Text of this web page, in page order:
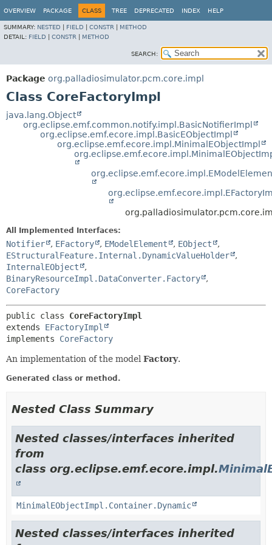
OVERVIEW PACKAGE CLASS TREE DEPRECATED INDEX HELP
SUMMARY: NESTED FIELD CONSTR
METHOD
DETAIL: FIELD CONSTR METHOD
SEARCH:
Package org.palladiosimulator.pcm.core.impl
Class CoreFactoryImpl
java.lang.Object
org.eclipse.emf.common.notify.impl.BasicNotifierImpl
org.eclipse.emf.ecore.impl.BasicEObjectImpl
org.eclipse.emf.ecore.impl.MinimalEObjectImpl
All Implemented Interfaces:
Notifier , EFactory , EModelElement , EObject
,
EStructuralFeature.Internal.DynamicValueHolder
,
InternalEObject
,
BinaryResourceImpl.DataConverter.Factory
,
CoreFactory
public class CoreFactoryImpl
extends EFactoryImpl
implements CoreFactory
An implementation of the model Factory.
Generated class or method.
Nested Class Summary
Nested classes/interfaces inherited
from
class org.eclipse.emf.ecore.impl.
MinimalEObjectImpl.Container.Dynamic
Nested classes/interfaces inherited